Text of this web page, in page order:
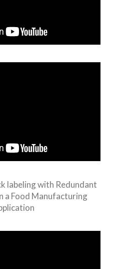
labeling with Redundant
a Food Manufacturing